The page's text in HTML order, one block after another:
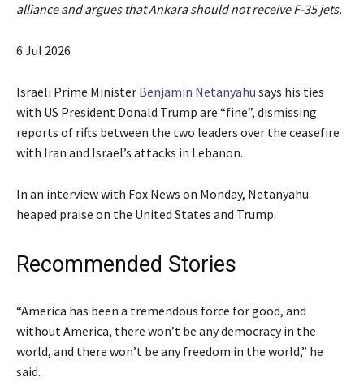
alliance and argues that Ankara should not receive F-35 jets.
P
b
l
i
s
e
d
n
6
u
l
2
0
6 Jul 2026
Israeli Prime Minister Benjamin Netanyahu says his ties
with US President Donald Trump are “fine”, dismissing
reports of rifts between the two leaders over the ceasefire
with Iran and Israel’s attacks in Lebanon.
In an interview with Fox News on Monday, Netanyahu
heaped praise on the United States and Trump.
Recommended Stories
l
i
s
t
e
n
d
o
“America has been a tremendous force for good, and
without America, there won’t be any democracy in the
world, and there won’t be any freedom in the world,” he
said.